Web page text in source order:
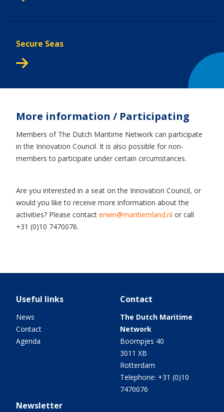
Secure Seas
More information / Participating
Members of The Dutch Maritime Network can participate
in the Innovation Council. It is also possible for non-
members to participate under certain circumstances.
Are you interested in a seat on the Innovation Council, or
would you like to receive more information about the
activities? Please contact erwin@maritiemland.nl or call
+31 (0)10 7470076.
Useful links
News
Contact
Agenda
Contact
The Dutch Maritime
Network
Boompjes 40
3011 XB
Rotterdam
Telephone: +31 (0)10
7470076
Newsletter